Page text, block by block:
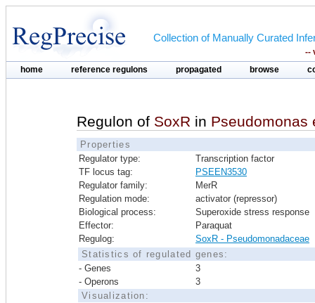
Collection of Manually Curated
--
home reference regulons propagated browse
Regulon of SoxR in Pseudomonas
Properties
Regulator type:
Transcription factor
TF locus tag:
PSEEN3530
Regulator family:
MerR
Regulation mode:
activator (repressor)
Biological process:
Superoxide stress response
Effector:
Paraquat
Regulog:
SoxR - Pseudomonadaceae
Statistics of regulated genes:
- Genes
3
- Operons
3
Visualization: